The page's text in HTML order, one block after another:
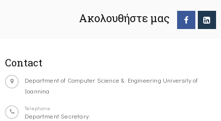
Ακολουθήστε μας
Contact
Department of Computer Science & Engineering University of
Ioannina
Telephone
Department Secretary: